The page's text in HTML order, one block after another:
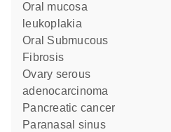
oral mucosa
leukoplakia
Oral Submucous
Fibrosis
ovary serous
adenocarcinoma
pancreatic cancer
paranasal sinus